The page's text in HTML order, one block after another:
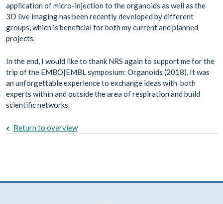
application of micro-injection to the organoids as well as the
3D live imaging has been recently developed by different
groups, which is beneficial for both my current and planned
projects.
In the end, I would like to thank NRS again to support me for the
trip of the EMBO|EMBL symposium: Organoids (2018). It was
an unforgettable experience to exchange ideas with both
experts within and outside the area of respiration and build
scientific networks.
Return to overview